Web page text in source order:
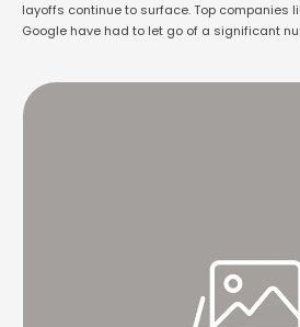
layoffs continue to surface. Top companies
Google have had to let go of a significant